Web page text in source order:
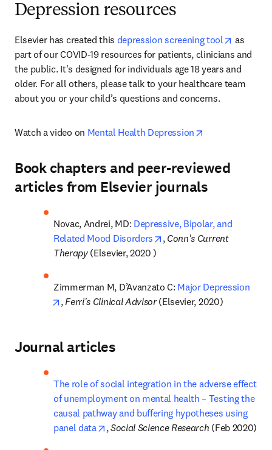
Depression resources
Elsevier has created this depression screening tool opens in
as
part of our COVID-19 resources for patients, clinicians and
the public. It's designed for individuals age 18 years and
older. For all others, please talk to your healthcare team
about you or your child’s questions and concerns.
Watch a video on Mental Health Depression
Book chapters and peer-reviewed
articles from Elsevier journals
Novac, Andrei, MD: Depressive, Bipolar, and
Related Mood Disorders
opens in new tab/window
, Conn's Current
Therapy (Elsevier, 2020 )
Zimmerman M, D’Avanzato C: Major Depression
opens in new tab/window
, Ferri's Clinical Advisor (Elsevier, 2020)
Journal articles
The role of social integration in the adverse effect
of unemployment on mental health – Testing the
causal pathway and buffering hypotheses using
panel data
opens in new tab/window
, Social Science Research (Feb 2020)